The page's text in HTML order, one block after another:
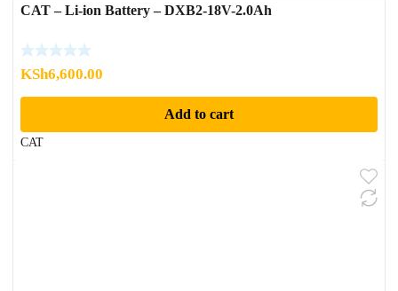
CAT – Li-ion Battery – DXB2-18V-2.0Ah
KSh6,600.00
Add to cart
CAT